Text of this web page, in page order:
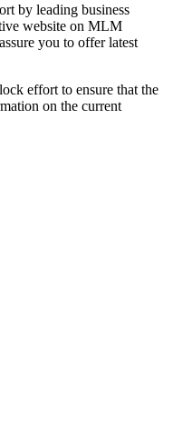
by leading business
website on MLM
you to offer latest
effort to ensure that the
on the current